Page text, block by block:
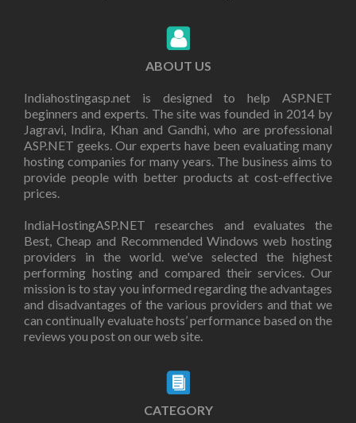
ABOUT US
Indiahostingasp.net is designed to help ASP.NET
beginners and experts. The site was founded in 2014 by
Jagravi, Indira, Khan and Gandhi, who are professional
ASP.NET geeks. Our experts have been evaluating many
hosting companies for many years. The business aims to
provide people with better products at cost-effective
prices.
IndiaHostingASP.NET researches and evaluates the
Best, Cheap and Recommended Windows web hosting
providers in the world. we've selected the highest
performing hosting and compared their services. Our
mission is to stay you informed regarding the advantages
and disadvantages of the various providers and that we
can continually evaluate hosts’ performance based on the
reviews you post on our web site.
CATEGORY